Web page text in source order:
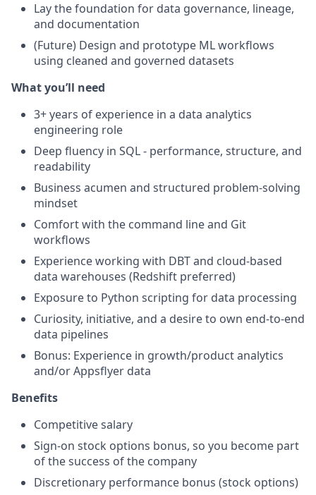
Lay the foundation for data governance, lineage,
and documentation
(Future) Design and prototype ML workflows
using cleaned and governed datasets
What you’ll need
3+ years of experience in a data analytics
engineering role
Deep fluency in SQL - performance, structure, and
readability
Business acumen and structured problem-solving
mindset
Comfort with the command line and Git
workflows
Experience working with DBT and cloud-based
data warehouses (Redshift preferred)
Exposure to Python scripting for data processing
Curiosity, initiative, and a desire to own end-to-end
data pipelines
Bonus: Experience in growth/product analytics
and/or Appsflyer data
Benefits
Competitive salary
Sign-on stock options bonus, so you become part
of the success of the company
Discretionary performance bonus (stock options)